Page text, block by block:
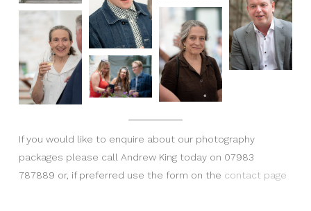
If you would like to enquire about our photography
packages please call Andrew King today on 07983
787889 or, if preferred use the form on the contact page